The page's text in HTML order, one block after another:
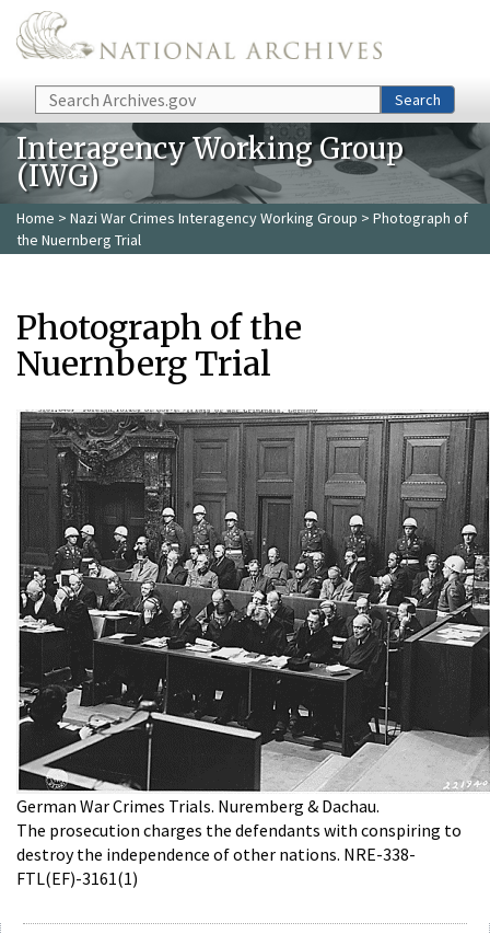
Skip to main content
Search Search
Interagency Working Group
(IWG)
Home > Nazi War Crimes Interagency Working Group > Photograph of
the Nuernberg Trial
Photograph of the
Nuernberg Trial
German War Crimes Trials. Nuremberg & Dachau.
The prosecution charges the defendants with conspiring to
destroy the independence of other nations. NRE-338-
FTL(EF)-3161(1)